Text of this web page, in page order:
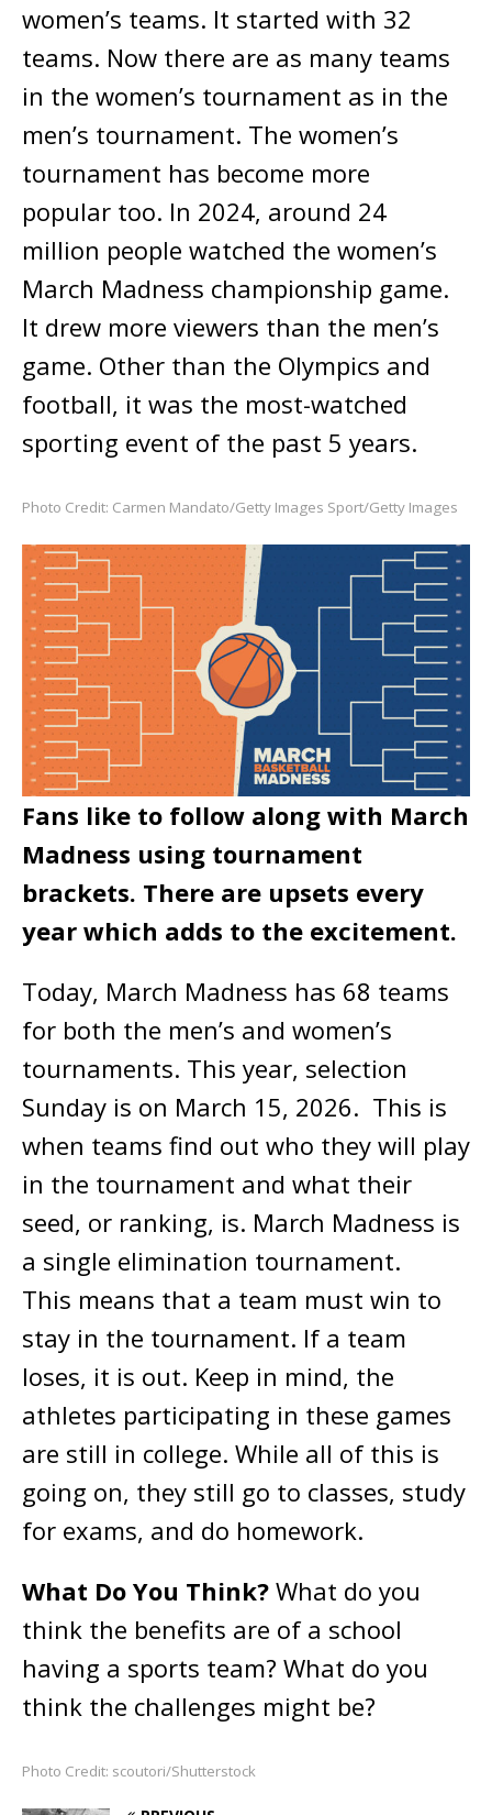
women’s teams. It started with 32
teams. Now there are as many teams
in the women’s tournament as in the
men’s tournament. The women’s
tournament has become more
popular too. In 2024, around 24
million people watched the women’s
March Madness championship game.
It drew more viewers than the men’s
game. Other than the Olympics and
football, it was the most-watched
sporting event of the past 5 years.
Photo Credit: Carmen Mandato/Getty Images Sport/Getty Images
Fans like to follow along with March
Madness using tournament
brackets. There are upsets every
year which adds to the excitement.
Today, March Madness has 68 teams
for both the men’s and women’s
tournaments. This year, selection
Sunday is on March 15, 2026. This is
when teams find out who they will play
in the tournament and what their
seed, or ranking, is. March Madness is
a single elimination tournament.
This means that a team must win to
stay in the tournament. If a team
loses, it is out. Keep in mind, the
athletes participating in these games
are still in college. While all of this is
going on, they still go to classes, study
for exams, and do homework.
What Do You Think? What do you
think the benefits are of a school
having a sports team? What do you
think the challenges might be?
Photo Credit: scoutori/Shutterstock